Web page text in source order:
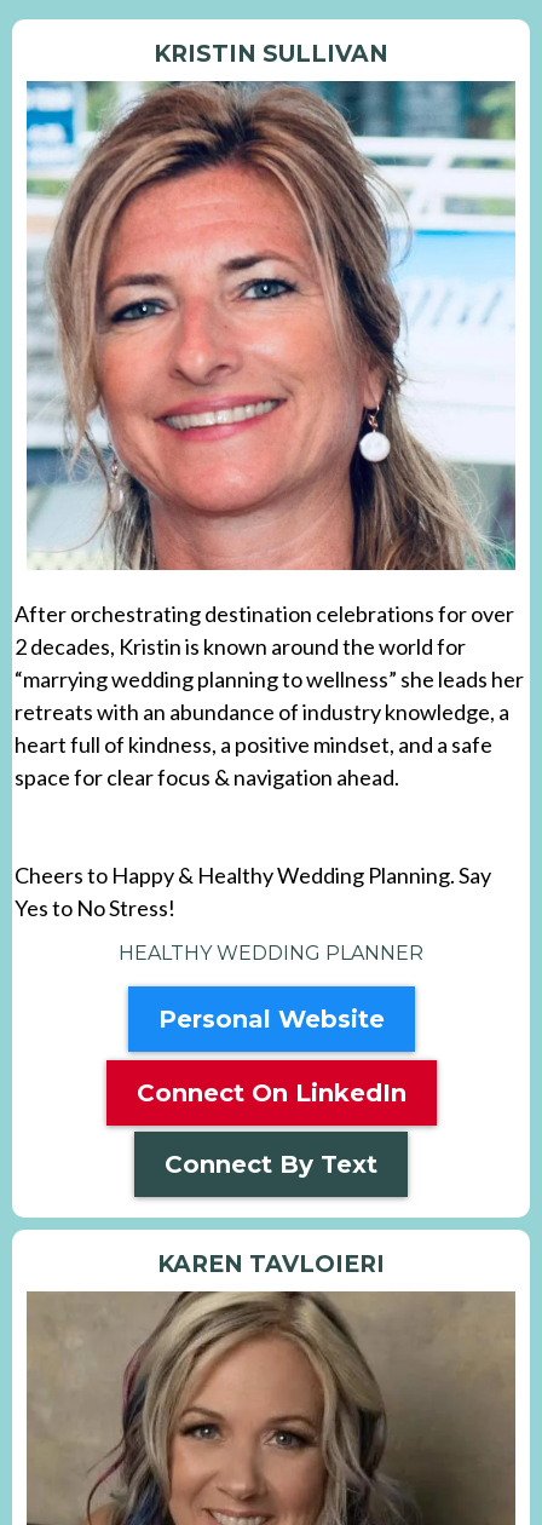
KRISTIN SULLIVAN
After orchestrating destination celebrations for over
2 decades, Kristin is known around the world for
“marrying wedding planning to wellness” she leads her
retreats with an abundance of industry knowledge, a
heart full of kindness, a positive mindset, and a safe
space for clear focus & navigation ahead.
Cheers to Happy & Healthy Wedding Planning. Say
Yes to No Stress!
HEALTHY WEDDING PLANNER
Personal Website
Connect On LinkedIn
Connect By Text
KAREN TAVLOIERI